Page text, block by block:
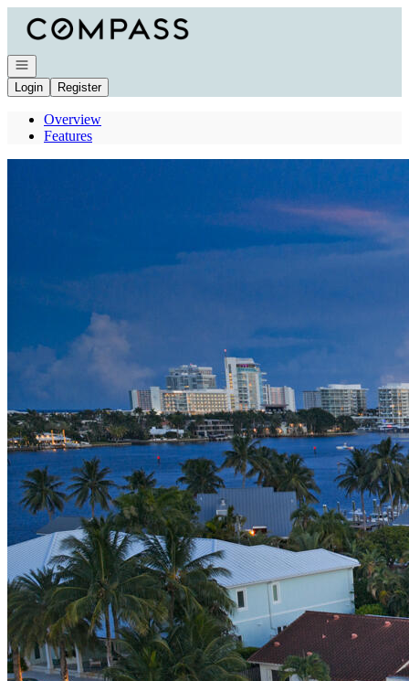
Go to: Homepage
Open navigation
Login
Register
Overview
Features